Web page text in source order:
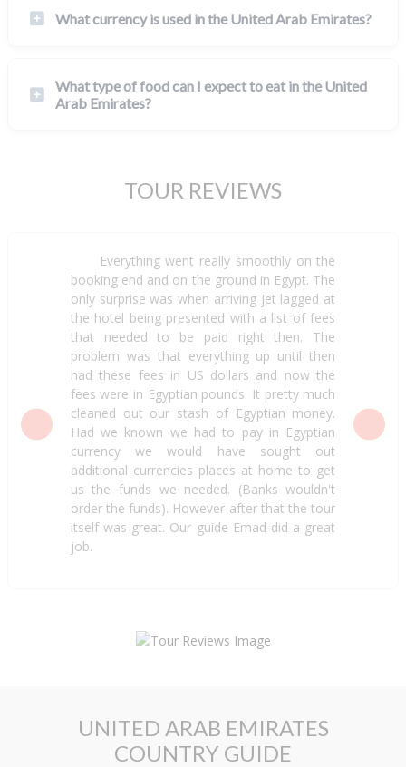
What currency is used in the United Arab Emirates?
What type of food can I expect to eat in the United
Arab Emirates?
TOUR REVIEWS
Everything went really smoothly on the
booking end and on the ground in Egypt. The
only surprise was when arriving jet lagged at
the hotel being presented with a list of fees
that needed to be paid right then. The
problem was that everything up until then
had these fees in US dollars and now the
fees were in Egyptian pounds. It pretty much
cleaned out our stash of Egyptian money.
Had we known we had to pay in Egyptian
currency we would have sought out
additional currencies places at home to get
us the funds we needed. (Banks wouldn't
order the funds). However after that the tour
itself was great. Our guide Emad did a great
job.
UNITED ARAB EMIRATES
COUNTRY GUIDE